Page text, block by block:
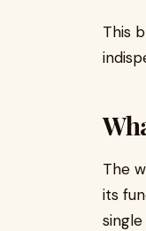
This
The
its